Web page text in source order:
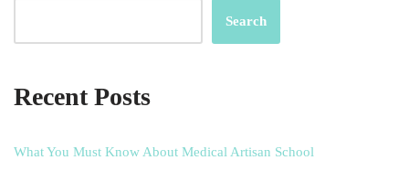
Search
Recent Posts
What You Must Know About Medical Artisan School